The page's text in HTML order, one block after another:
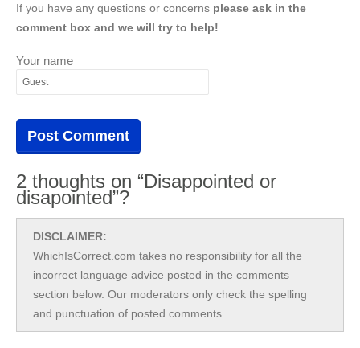
If you have any questions or concerns please ask in the
comment box and we will try to help!
Your name
2 thoughts on “Disappointed or
disapointed”?
DISCLAIMER:
WhichIsCorrect.com takes no responsibility for all the
incorrect language advice posted in the comments
section below. Our moderators only check the spelling
and punctuation of posted comments.